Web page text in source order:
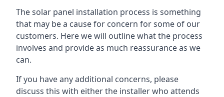
The solar panel installation process is something
that may be a cause for concern for some of our
customers. Here we will outline what the process
involves and provide as much reassurance as we
can.
If you have any additional concerns, please
discuss this with either the installer who attends